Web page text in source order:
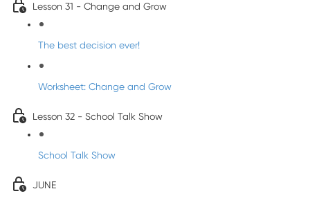
Lesson 31 - Change and Grow
The best decision ever!
Worksheet: Change and Grow
Lesson 32 - School Talk Show
School Talk Show
JUNE